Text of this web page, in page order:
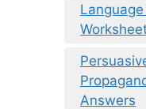
Answers